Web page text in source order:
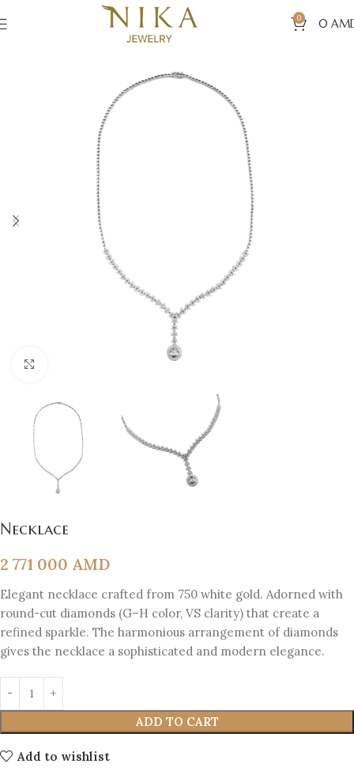
0 0
Necklace
2 771 000 AMD
Elegant necklace crafted from 750 white gold. Adorned with
round-cut diamonds (G–H color, VS clarity) that create a
refined sparkle. The harmonious arrangement of diamonds
gives the necklace a sophisticated and modern elegance.
ADD TO CART
Add to wishlist